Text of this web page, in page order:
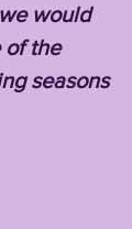
would
of the
seasons